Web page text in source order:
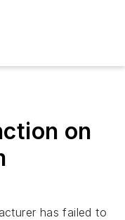
on
has failed to